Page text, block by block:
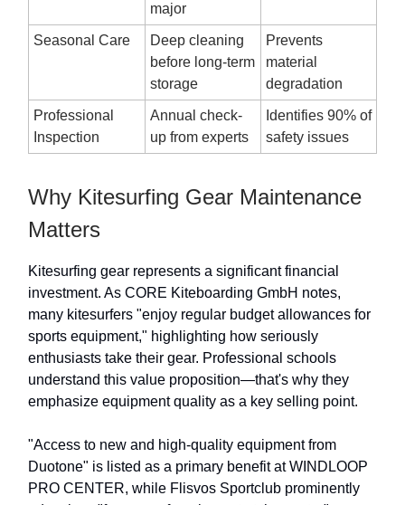
major
Seasonal Care
Deep cleaning
before long-term
storage
Prevents
material
degradation
Professional
Inspection
Annual check-
up from experts
Identifies 90% of
safety issues
Why Kitesurfing Gear Maintenance
Matters
Kitesurfing gear represents a significant financial
investment. As CORE Kiteboarding GmbH notes,
many kitesurfers "enjoy regular budget allowances for
sports equipment," highlighting how seriously
enthusiasts take their gear. Professional schools
understand this value proposition—that's why they
emphasize equipment quality as a key selling point.
"Access to new and high-quality equipment from
Duotone" is listed as a primary benefit at WINDLOOP
PRO CENTER, while Flisvos Sportclub prominently